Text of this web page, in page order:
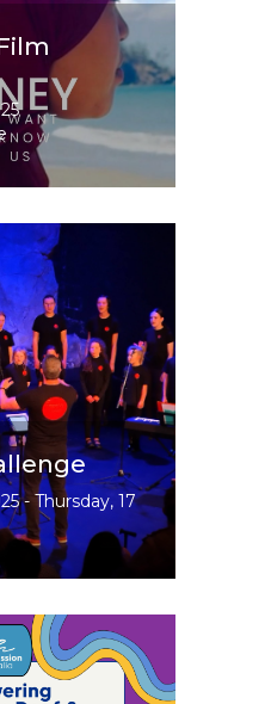
- Thursday, 17